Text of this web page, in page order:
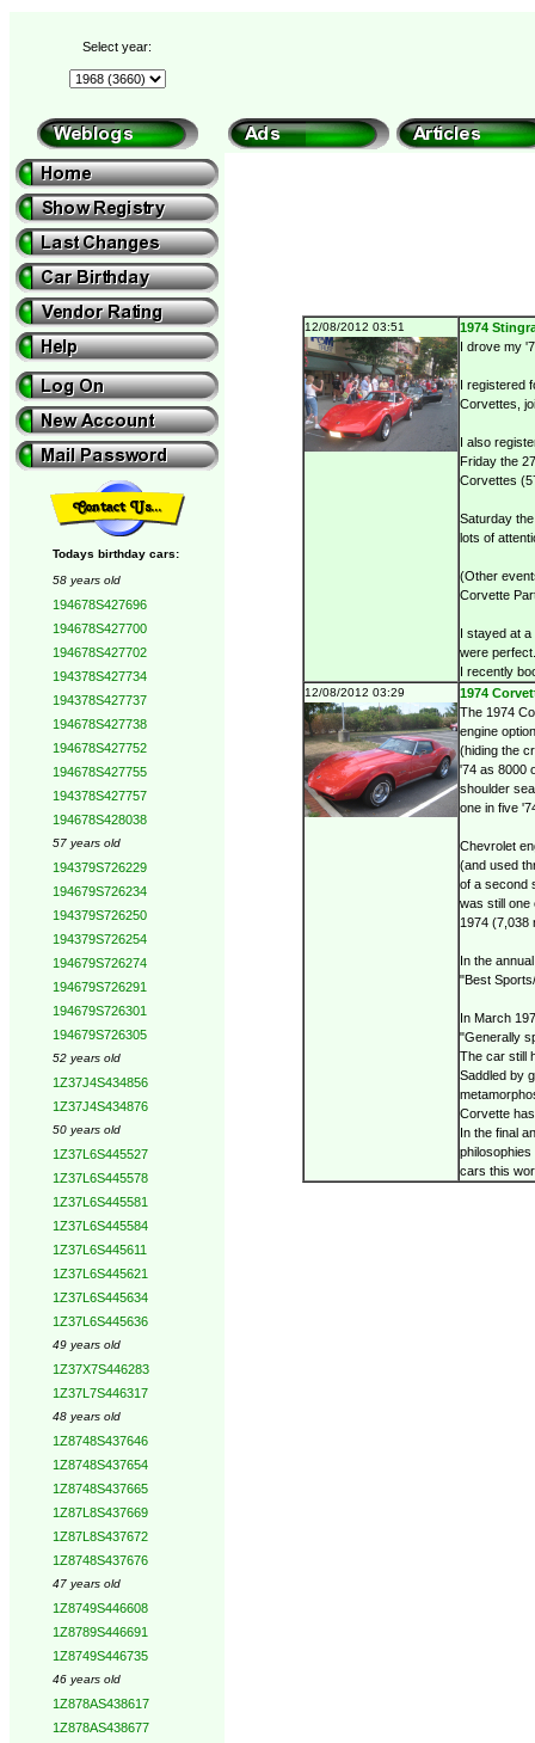
Select year:
Todays birthday cars:
58 years old
194678S427696
194678S427700
194678S427702
194378S427734
194378S427737
194678S427738
194678S427752
194678S427755
194378S427757
194678S428038
57 years old
194379S726229
194679S726234
194379S726250
194379S726254
194679S726274
194679S726291
194679S726301
194679S726305
52 years old
1Z37J4S434856
1Z37J4S434876
50 years old
1Z37L6S445527
1Z37L6S445578
1Z37L6S445581
1Z37L6S445584
1Z37L6S445611
1Z37L6S445621
1Z37L6S445634
1Z37L6S445636
49 years old
1Z37X7S446283
1Z37L7S446317
48 years old
1Z8748S437646
1Z8748S437654
1Z8748S437665
1Z87L8S437669
1Z87L8S437672
1Z8748S437676
47 years old
1Z8749S446608
1Z8789S446691
1Z8749S446735
46 years old
1Z878AS438617
1Z878AS438677
12/08/2012 03:51
1974
I drove my
I registered
Corvettes,
I also
Friday the
Corvettes
Saturday
lots of
(Other
Corvette
I stayed at
were perfect.
I recently
12/08/2012 03:29
1974
The 1974
engine
(hiding the
'74 as 8000
shoulder
one in five
Chevrolet
(and used
of a second
was still one
1974 (7,038
In the
"Best
In March
"Generally
The car still
Saddled by
Corvette
In the final
cars this